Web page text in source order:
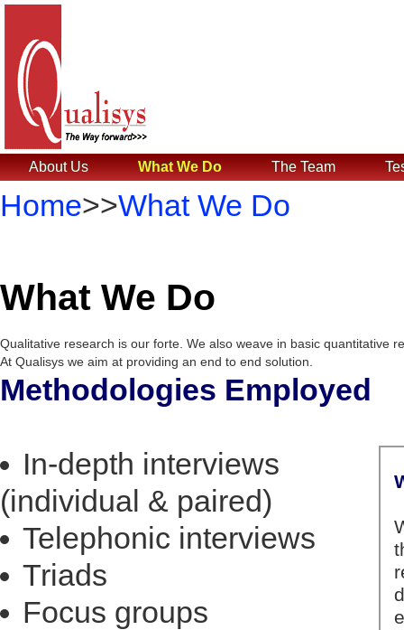
About Us What We Do The Team
Home>>What We Do
What We Do
Qualitative research is our forte. We also weave in basic quantitative
At Qualisys we aim at providing an end to end solution.
Methodologies Employed
In-depth interviews
(individual & paired)
Telephonic interviews
Triads
Focus groups